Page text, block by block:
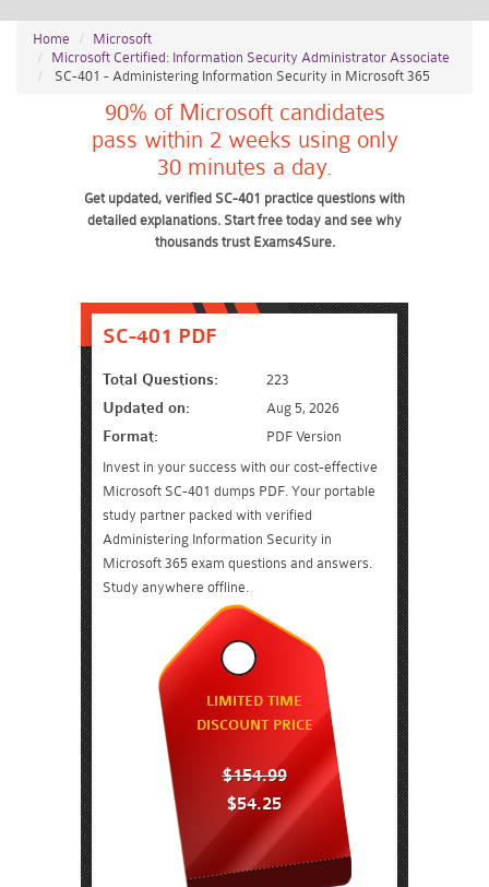
Home
Microsoft
Microsoft Certified: Information Security Administrator Associate
SC-401 - Administering Information Security in Microsoft 365
90% of Microsoft candidates
pass within 2 weeks using only
30 minutes a day.
Get updated, verified SC-401 practice questions with
detailed explanations. Start free today and see why
thousands trust Exams4Sure.
SC-401 PDF
Total Questions: 223
Updated on: Aug 5, 2026
Format:
PDF Version
Invest in your success with our cost-effective
Microsoft SC-401 dumps PDF. Your portable
study partner packed with verified
Administering Information Security in
Microsoft 365 exam questions and answers.
Study anywhere offline.
LIMITED TIME
DISCOUNT PRICE
$154.99
$54.25